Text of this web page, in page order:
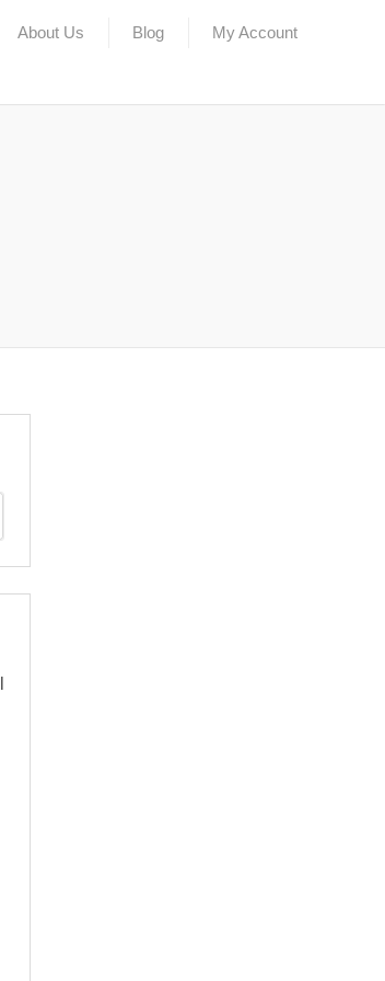
About Us Blog My Account